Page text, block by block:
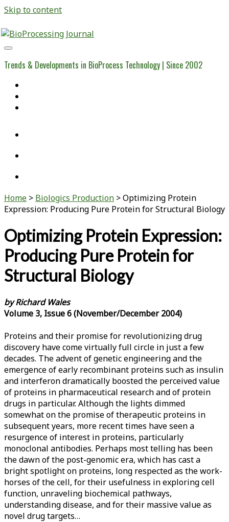
Skip to content
BioProcessing
Journal
Trends & Developments in BioProcess Technology | Since 2002
Home > Biologics Production >Optimizing Protein
Expression: Producing Pure Protein for Structural Biology
Optimizing Protein Expression:
Producing Pure Protein for
Structural Biology
by Richard Wales
Volume 3, Issue 6 (November/December 2004)
Proteins and their promise for revolutionizing drug
discovery have come virtually full circle in just a few
decades. The advent of genetic engineering and the
emergence of early recombinant proteins such as insulin
and interferon dramatically boosted the perceived value
of proteins in pharmaceutical research and of protein
drugs in particular. Although the lights dimmed
somewhat on the promise of therapeutic proteins in
subsequent years, more recent times have seen a
resurgence of interest in proteins, particularly
monoclonal antibodies. Perhaps most telling has been
the dawn of the post-genomic era, which has cast a
bright spotlight on proteins, long respected as the work-
horses of the cell, for their usefulness in exploring cell
function, unraveling biochemical pathways,
understanding disease, and for their massive value as
novel drug targets…